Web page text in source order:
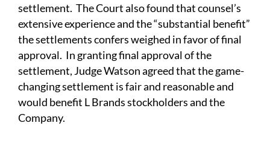
settlement. The Court also found that counsel’s
extensive experience and the “substantial benefit”
the settlements confers weighed in favor of final
approval. In granting final approval of the
settlement, Judge Watson agreed that the game-
changing settlement is fair and reasonable and
would benefit L Brands stockholders and the
Company.